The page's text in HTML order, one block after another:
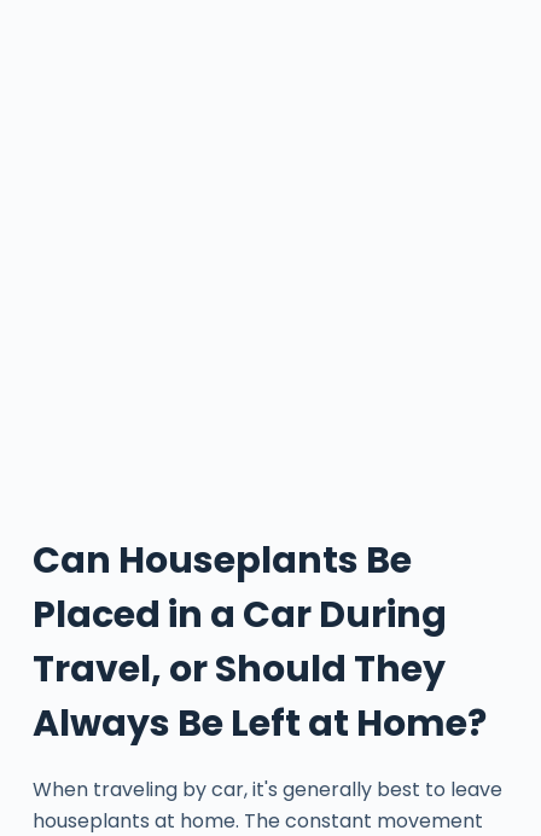
Can Houseplants Be
Placed in a Car During
Travel, or Should They
Always Be Left at Home?
When traveling by car, it's generally best to leave
houseplants at home. The constant movement